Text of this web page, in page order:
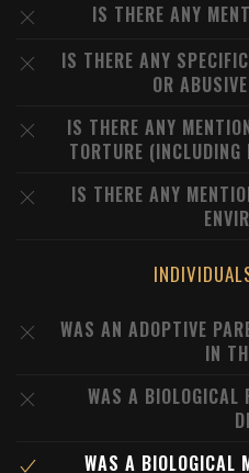
IS THERE ANY
IS THERE ANY
OR
IS THERE ANY
TORTURE
IS THERE ANY
WAS AN ADOPTIVE
IN
WAS A BIOLOGICAL
WAS A BIOLOGICAL